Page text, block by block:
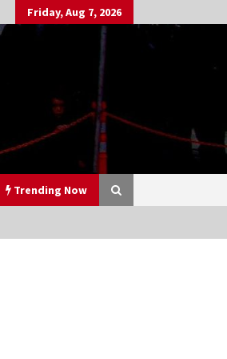
Friday, Aug 7, 2026
Trending Now